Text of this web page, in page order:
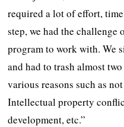
required a lot of effort,
step, we had the
program to work with. We
and had to trash almost
various reasons such as
Intellectual property
development, etc.”